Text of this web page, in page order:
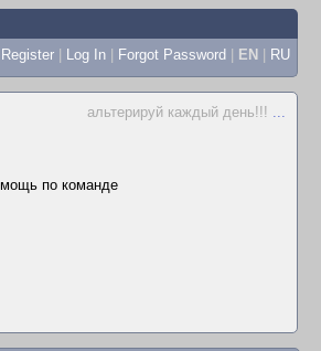
Register | Log In | Forgot Password | EN | RU
альтерируй каждый день!!! ...
по команде